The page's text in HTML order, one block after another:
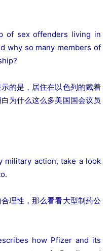
of sex offenders living in
why so many members of
的是，居住在以色列的戴着
为什么这么多美国国会议员
action, take a look
理性，那么看看大型制药公
how Pfizer and its